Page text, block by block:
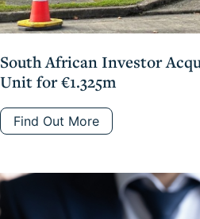
South African Investor
Unit for €1.325m
Find Out More